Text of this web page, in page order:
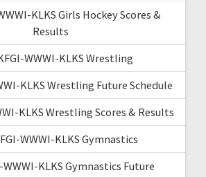
KLKS Girls Hockey Scores &
Results
WWWI-KLKS Wrestling
KLKS Wrestling Future Schedule
KLKS Wrestling Scores & Results
WWWI-KLKS Gymnastics
KLKS Gymnastics Future